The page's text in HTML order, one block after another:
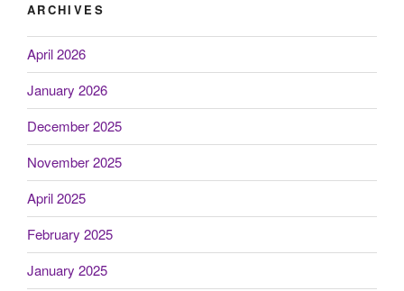
ARCHIVES
April 2026
January 2026
December 2025
November 2025
April 2025
February 2025
January 2025